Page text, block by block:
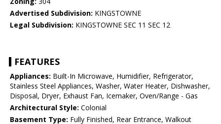
Advertised Subdivision: KINGSTOWNE
Legal Subdivision: KINGSTOWNE SEC 11 SEC 12
FEATURES
Appliances: Built-In Microwave, Humidifier, Refrigerator,
Stainless Steel Appliances, Washer, Water Heater, Dishwasher,
Disposal, Dryer, Exhaust Fan, Icemaker, Oven/Range - Gas
Architectural Style: Colonial
Basement Type: Fully Finished, Rear Entrance, Walkout